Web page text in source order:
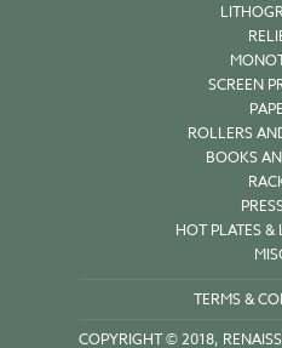
SCREEN
ROLLERS
BOOKS
HOT PLATES &
TERMS &
COPYRIGHT © 2018,